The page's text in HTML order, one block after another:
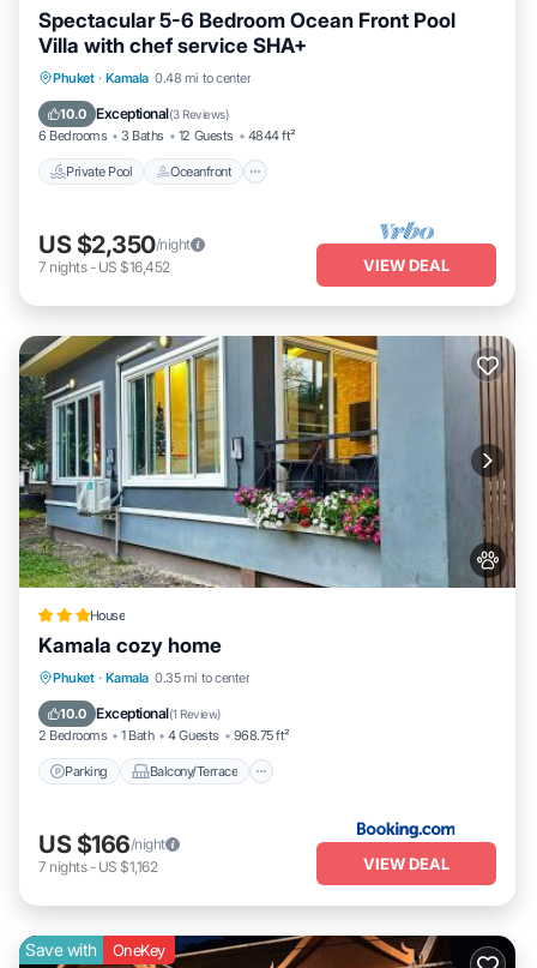
Spectacular 5-6 Bedroom Ocean Front Pool
Villa with chef service SHA+
Phuket · Kamala 0.48 mi to center
10.0 Exceptional(3 Reviews)
6 Bedrooms 3 Baths 12 Guests 4844 ft²
Private Pool Oceanfront
Private Pool Oceanfront
Breakfast
US $2,350/night
7 nights- US $16,452 VIEW DEAL
House
Kamala cozy home
Phuket · Kamala 0.35 mi to center
10.0 Exceptional(1 Review)
2 Bedrooms 1 Bath 4 Guests 968.75 ft²
Parking Balcony/Terrace
Parking Balcony/Terrace
Air Conditioner
US $166/night
7 nights- US $1,162 VIEW DEAL
Save with OneKey